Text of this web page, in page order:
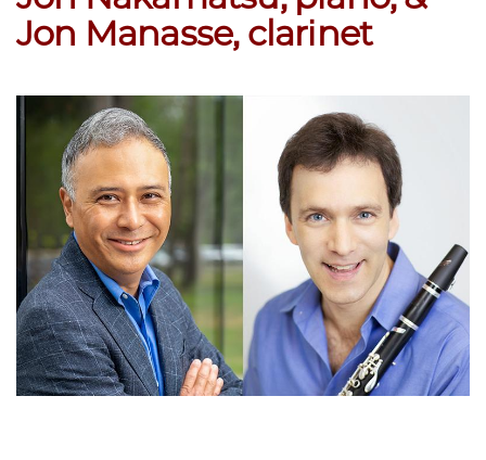
Jon Manasse, clarinet